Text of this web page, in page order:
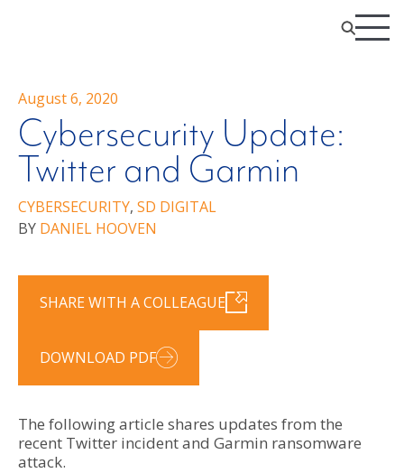
August 6, 2020
Cybersecurity Update:
Twitter and Garmin
CYBERSECURITY, SD DIGITAL
BY DANIEL HOOVEN
SHARE WITH A COLLEAGUE
DOWNLOAD PDF
The following article shares updates from the
recent Twitter incident and Garmin ransomware
attack.